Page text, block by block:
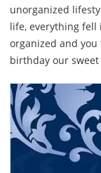
unorganized
life, everything fell
organized and
birthday our